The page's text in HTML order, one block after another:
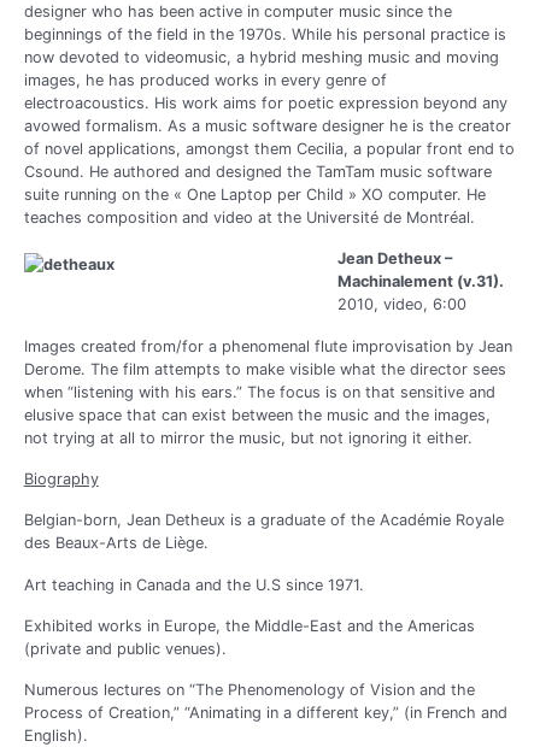
designer who has been active in computer music since the
beginnings of the field in the 1970s. While his personal practice is
now devoted to videomusic, a hybrid meshing music and moving
images, he has produced works in every genre of
electroacoustics. His work aims for poetic expression beyond any
avowed formalism. As a music software designer he is the creator
of novel applications, amongst them Cecilia, a popular front end to
Csound. He authored and designed the TamTam music software
suite running on the « One Laptop per Child » XO computer. He
teaches composition and video at the Université de Montréal.
Jean Detheux –
Machinalement (v.31).
2010, video, 6:00
Images created from/for a phenomenal flute improvisation by Jean
Derome. The film attempts to make visible what the director sees
when “listening with his ears.” The focus is on that sensitive and
elusive space that can exist between the music and the images,
not trying at all to mirror the music, but not ignoring it either.
Biography
Belgian-born, Jean Detheux is a graduate of the Académie Royale
des Beaux-Arts de Liège.
Art teaching in Canada and the U.S since 1971.
Exhibited works in Europe, the Middle-East and the Americas
(private and public venues).
Numerous lectures on “The Phenomenology of Vision and the
Process of Creation,” “Animating in a different key,” (in French and
English).